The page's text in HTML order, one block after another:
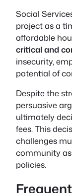
Social
project as a
affordable
critical and
insecurity,
potential of
Despite the
persuasive
ultimately
fees. This
challenges
community
policies.